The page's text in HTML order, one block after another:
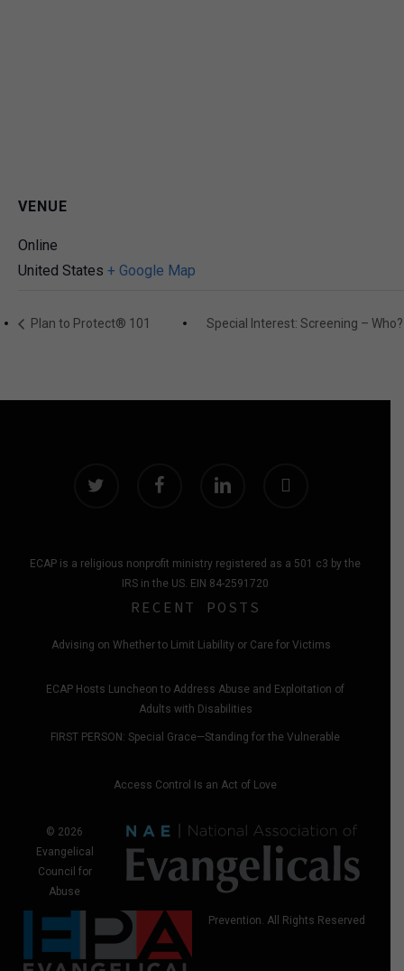
VENUE
Online
United States + Google Map
Plan to Protect® 101 Special Interest: Screening –
ECAP is a religious nonprofit ministry registered as a 501 c3 by the
IRS in the US. EIN 84-2591720
RECENT POSTS
Advising on Whether to Limit Liability or Care for Victims
ECAP Hosts Luncheon to Address Abuse and Exploitation of
Adults with Disabilities
FIRST PERSON: Special Grace—Standing for the Vulnerable
Access Control Is an Act of Love
© 2026
Evangelical
Council for
Abuse
Prevention. All Rights Reserved